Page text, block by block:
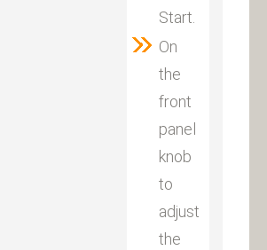
Start.
On
the
front
panel
knob
to
adjust
the